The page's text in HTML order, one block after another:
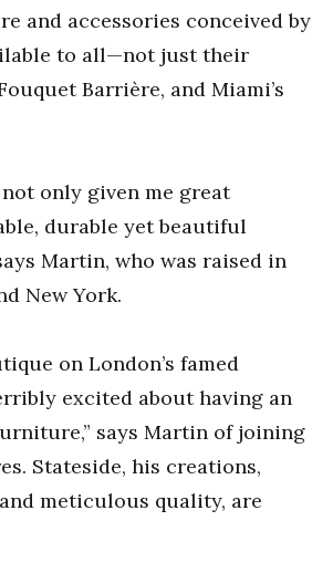
and accessories conceived by
to all—not just their
Barrière, and Miami’s
only given me great
durable yet beautiful
Martin, who was raised in
New York.
on London’s famed
excited about having an
says Martin of joining
Stateside, his creations,
meticulous quality, are